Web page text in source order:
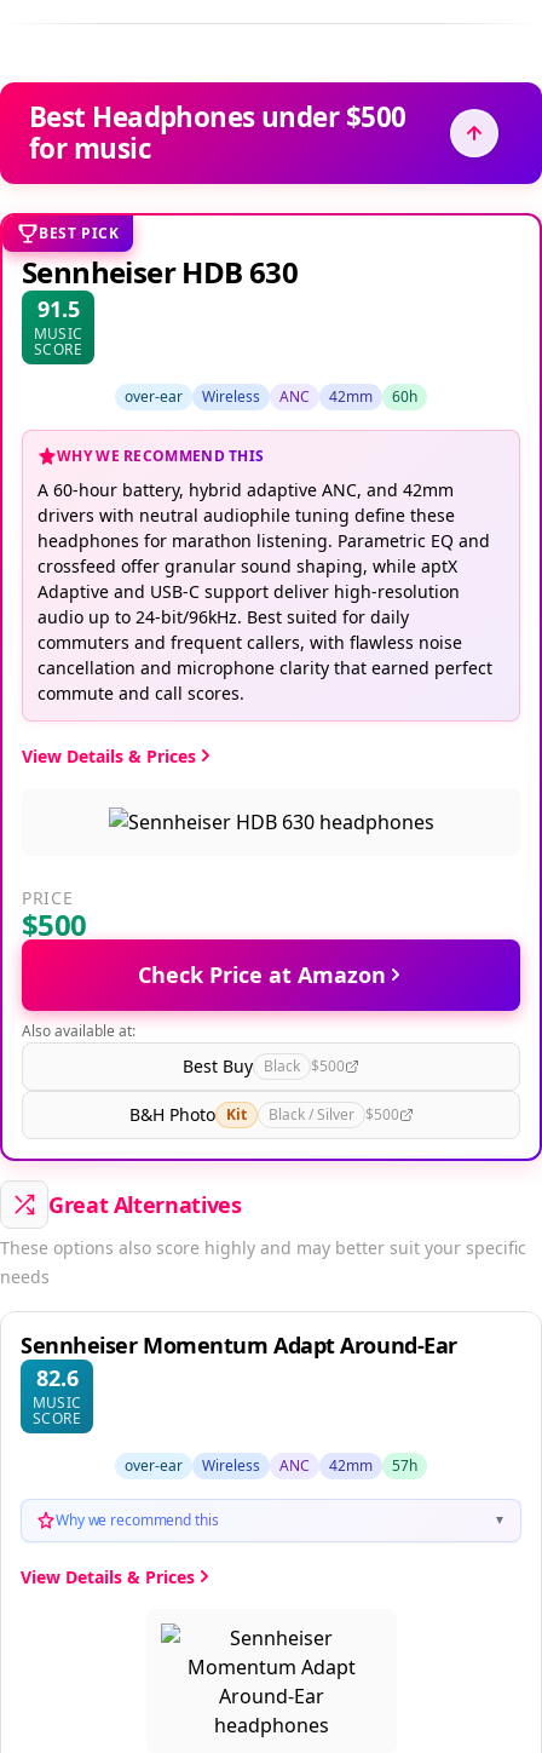
Best Headphones under $500
for music
BEST PICK
Sennheiser HDB 630
91.5
MUSIC
SCORE
over-ear Wireless ANC 42mm 60h
WHY WE RECOMMEND THIS
A 60-hour battery, hybrid adaptive ANC, and 42mm
drivers with neutral audiophile tuning define these
headphones for marathon listening. Parametric EQ and
crossfeed offer granular sound shaping, while aptX
Adaptive and USB-C support deliver high-resolution
audio up to 24-bit/96kHz. Best suited for daily
commuters and frequent callers, with flawless noise
cancellation and microphone clarity that earned perfect
commute and call scores.
View Details & Prices
PRICE
$500
Check Price at Amazon
Also available at:
Best Buy Black $500
B&H Photo Kit Black / Silver $500
Great Alternatives
These options also score highly and may better suit your specific
needs
Sennheiser Momentum Adapt Around-Ear
82.6
MUSIC
SCORE
over-ear Wireless ANC 42mm 57h
Why we recommend this ▼
View Details & Prices